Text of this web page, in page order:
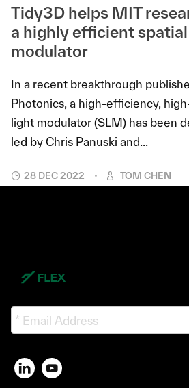
Tidy3D helps MIT
a highly efficient
modulator
In a recent breakthrough
Photonics, a high-efficiency,
light modulator (SLM) has been
led by Chris Panuski and...
28 DEC 2022 TOM CHEN